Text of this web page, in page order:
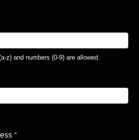
z) and numbers (0-9) are allowed.
*